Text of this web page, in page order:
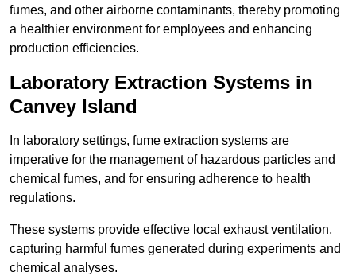
fumes, and other airborne contaminants, thereby promoting
a healthier environment for employees and enhancing
production efficiencies.
Laboratory Extraction Systems in
Canvey Island
In laboratory settings, fume extraction systems are
imperative for the management of hazardous particles and
chemical fumes, and for ensuring adherence to health
regulations.
These systems provide effective local exhaust ventilation,
capturing harmful fumes generated during experiments and
chemical analyses.